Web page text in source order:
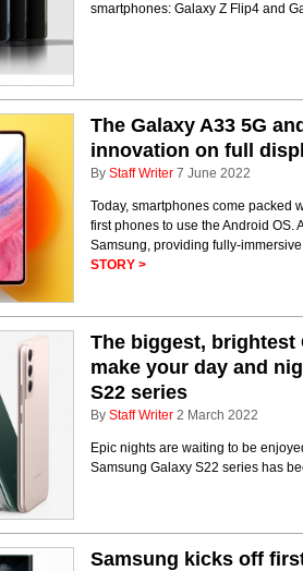
smartphones: Galaxy Z Flip4 and
The Galaxy A33 5G
innovation on full
By Staff Writer 7 June 2022
Today, smartphones come packed
first phones to use the Android OS.
Samsung, providing fully-
STORY >
The biggest,
make your day and
S22 series
By Staff Writer 2 March 2022
Epic nights are waiting to be
Samsung Galaxy S22 series has
Samsung kicks off